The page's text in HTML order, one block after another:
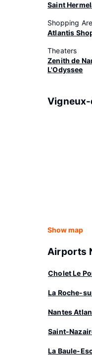
Saint
Shopping
Atlantis
Theaters
Zenith de
L'Odyssee
Show map
Airports
Cholet Le
La Roche-
Nantes
Saint-
La Baule-